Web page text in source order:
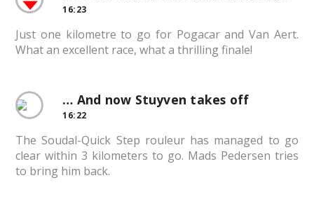
16:23
Just one kilometre to go for Pogacar and Van Aert.
What an excellent race, what a thrilling finale!
… And now Stuyven takes off
16:22
The Soudal-Quick Step rouleur has managed to go
clear within 3 kilometers to go. Mads Pedersen tries
to bring him back.